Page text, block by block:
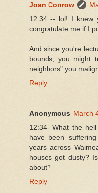
Joan Conrow
12:34 -- lol! I knew
congratulate me if I
And since you're
bounds, you might
neighbors" you
Reply
Anonymous March
12:34- What the
have been
years across
houses got dusty?
about?
Reply